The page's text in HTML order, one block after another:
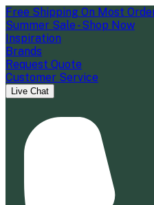
Free Shipping On Most
Summer Sale - Shop Now
Inspiration
Brands
Request Quote
Customer Service
Live Chat